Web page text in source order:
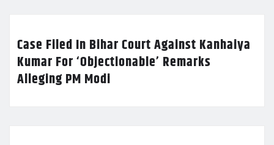
Case Filed In Bihar Court Against Kanhaiya
Kumar For ‘Objectionable’ Remarks
Alleging PM Modi